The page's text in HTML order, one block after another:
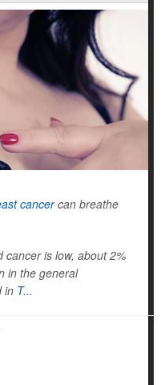
cancercan breathe
cancer is low, about 2%
in the general
in T...